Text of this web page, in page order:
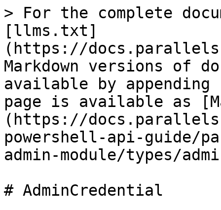
> For the complete
[llms.txt]
(https://
Markdown versions of
available by
page is available as
(https://
powershell-api-guide/
admin-module/types/
# AdminCredential